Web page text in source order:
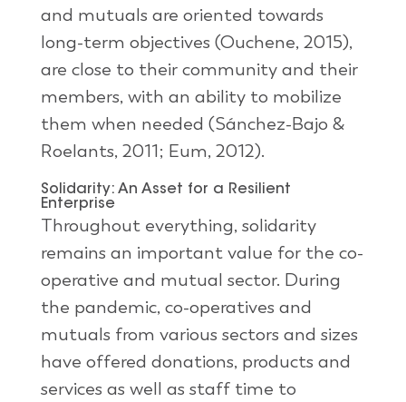
and mutuals are oriented towards
long-term objectives (Ouchene, 2015),
are close to their community and their
members, with an ability to mobilize
them when needed (Sánchez-Bajo &
Roelants, 2011; Eum, 2012).
Solidarity: An Asset for a Resilient
Enterprise
Throughout everything, solidarity
remains an important value for the co-
operative and mutual sector. During
the pandemic, co-operatives and
mutuals from various sectors and sizes
have offered donations, products and
services as well as staff time to